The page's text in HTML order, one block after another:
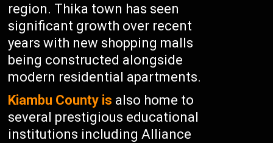
region. Thika town has seen
significant growth over recent
years with new shopping malls
being constructed alongside
modern residential apartments.
Kiambu County is also home to
several prestigious educational
institutions including Alliance